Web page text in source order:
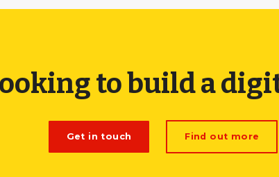
to build a
Get in touch Find out more